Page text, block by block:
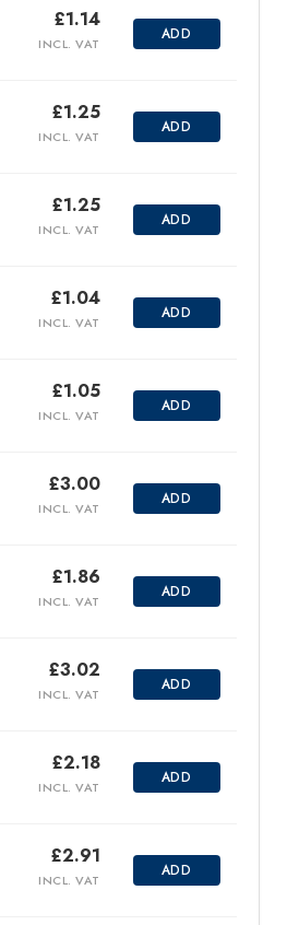
£1.14
INCL. VAT ADD
£1.25
INCL. VAT ADD
£1.25
INCL. VAT ADD
£1.04
INCL. VAT ADD
£1.05
INCL. VAT ADD
£3.00
INCL. VAT ADD
£1.86
INCL. VAT ADD
£3.02
INCL. VAT ADD
£2.18
INCL. VAT ADD
£2.91
INCL. VAT ADD